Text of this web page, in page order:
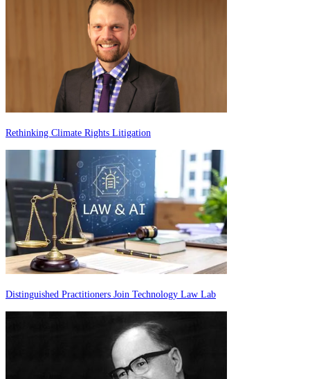
Rethinking Climate Rights Litigation
Distinguished Practitioners Join Technology Law Lab